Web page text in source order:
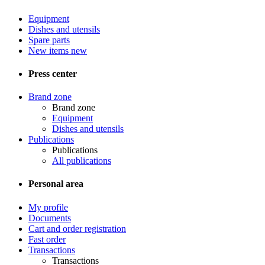
Equipment
Dishes and utensils
Spare parts
New items new
Press center
Brand zone
Brand zone
Equipment
Dishes and utensils
Publications
Publications
All publications
Personal area
My profile
Documents
Cart and order registration
Fast order
Transactions
Transactions